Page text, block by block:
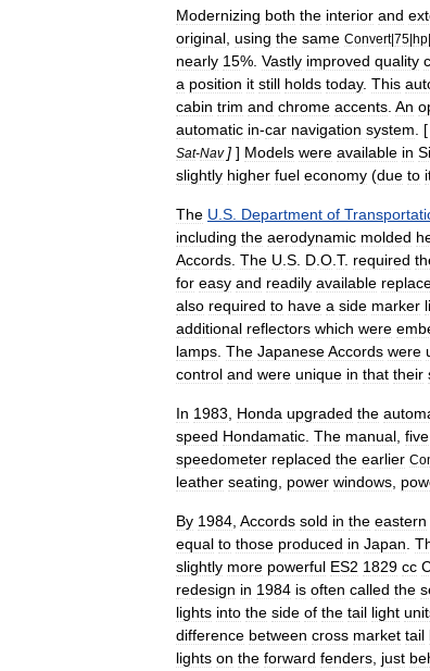
Modernizing both the interior and
original using the same Convert|75|hp|
nearly 15%. Vastly improved quality
a position it still holds today. This
cabin trim and chrome accents An
automatic in-car navigation system . [
Sat-Nav ] ] Models were available in
slightly higher fuel economy (due to
The U S Department of
including the aerodynamic molded
Accords The U S D O T. required
for easy and readily available
also required to have a side marker
additional reflectors which were
lamps The JapaneseAccords were
control and were unique in that their
In 1983 Honda upgraded the
speed Hondamatic The manual five
speedometer replaced the earlier
leather seating power windows
By 1984 Accords sold in the eastern
equal to those produced in Japan
slightly more powerful ES2 1829 cc
redesign in 1984 is often called the
lights into the side of the tail light
difference between cross market tail
lights on the forward fenders just